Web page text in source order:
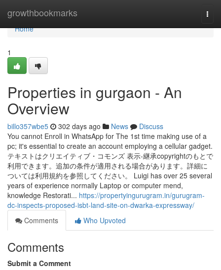
growthbookmarks
Home
Home
1
Properties in gurgaon - An
Overview
billo357wbe5 302 days ago News
Discuss
You cannot Enroll in WhatsApp for The 1st time making use of a
pc; it's essential to create an account employing a cellular gadget.
テキストはクリエイティブ・コモンズ 表示-継承copyrightのもとで
利用できます。追加の条件が適用される場合があります。詳細に
ついては利用規約を参照してください。 Luigi has over 25 several
years of experience normally Laptop or computer mend,
knowledge Restorati... https://propertyingurugram.in/gurugram-
dc-inspects-proposed-isbt-land-site-on-dwarka-expressway/
Comments
Who Upvoted
Comments
Submit a Comment